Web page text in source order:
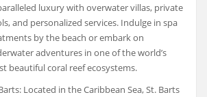
luxury with overwater villas, private
and personalized services. Indulge in spa
by the beach or embark on
adventures in one of the world’s
beautiful coral reef ecosystems.
Located in the Caribbean Sea, St. Barts